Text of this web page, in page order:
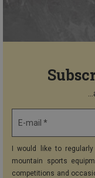
E-mail *
I would like to
mountain sports
competitions and